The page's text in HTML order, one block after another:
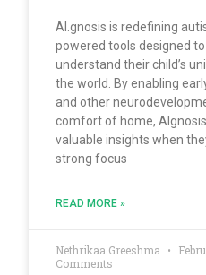
AI.gnosis is redefining
powered tools designed
understand their child’s
the world. By enabling
and other
comfort of home,
valuable insights when
strong focus
READ MORE »
Nethrikaa Greeshma
Comments